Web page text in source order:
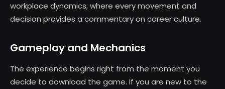
workplace dynamics, where every movement and
decision provides a commentary on career culture.
Gameplay and Mechanics
The experience begins right from the moment you
decide to download the game. If you are new to the